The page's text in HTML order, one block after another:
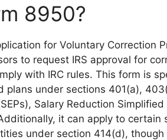
8950?
for Voluntary Correction
to request IRS approval for
with IRC rules. This form is
plans under sections 401(a),
Salary Reduction
it can apply to
under section 414(d),